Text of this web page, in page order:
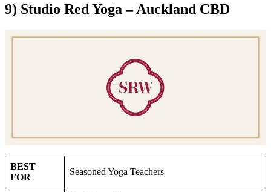
9) Studio Red Yoga – Auckland CBD
BEST
FOR
Seasoned Yoga Teachers